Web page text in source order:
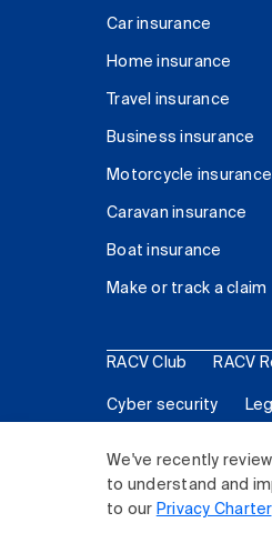
We've recently
to understand and
to our Privacy Charter
Car insurance
Home insurance
Travel insurance
Business insurance
Motorcycle insurance
Caravan insurance
Boat insurance
Make or track a claim
RACV Club RACV
Cyber security